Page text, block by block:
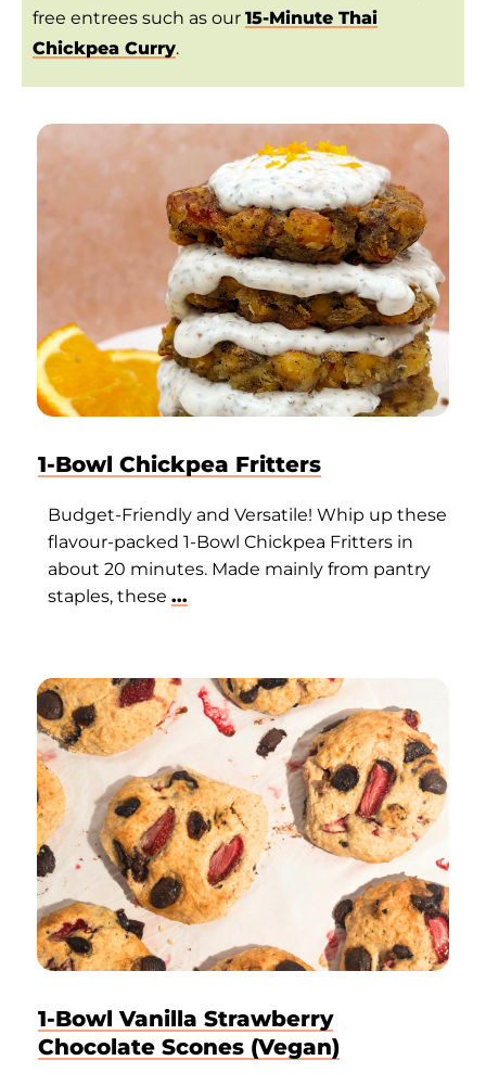
free entrees such as our 15-Minute Thai
Chickpea Curry.
1-Bowl Chickpea Fritters
Budget-Friendly and Versatile! Whip up these
flavour-packed 1-Bowl Chickpea Fritters in
about 20 minutes. Made mainly from pantry
staples, these ...
1-Bowl Vanilla Strawberry
Chocolate Scones (Vegan)